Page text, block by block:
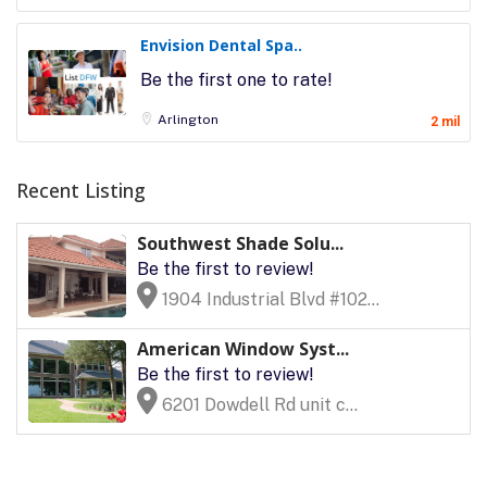
Envision Dental Spa..
Be the first one to rate!
Arlington 2 mil
Recent Listing
Southwest Shade Solu...
Be the first to review!
1904 Industrial Blvd #102...
American Window Syst...
Be the first to review!
6201 Dowdell Rd unit c...